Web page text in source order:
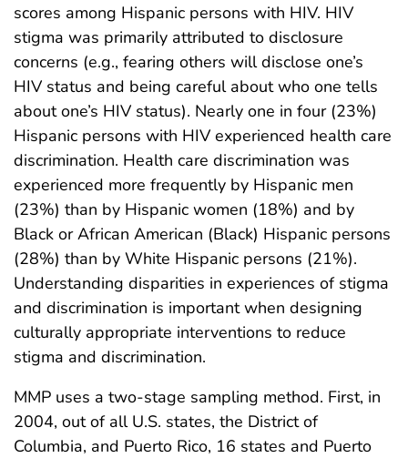
scores among Hispanic persons with HIV. HIV
stigma was primarily attributed to disclosure
concerns (e.g., fearing others will disclose one’s
HIV status and being careful about who one tells
about one’s HIV status). Nearly one in four (23%)
Hispanic persons with HIV experienced health care
discrimination. Health care discrimination was
experienced more frequently by Hispanic men
(23%) than by Hispanic women (18%) and by
Black or African American (Black) Hispanic persons
(28%) than by White Hispanic persons (21%).
Understanding disparities in experiences of stigma
and discrimination is important when designing
culturally appropriate interventions to reduce
stigma and discrimination.
MMP uses a two-stage sampling method. First, in
2004, out of all U.S. states, the District of
Columbia, and Puerto Rico, 16 states and Puerto